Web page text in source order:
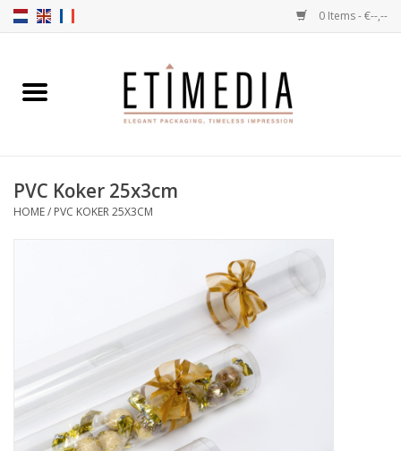
0 Items - €--,--
Home
Transparent
Boxes
Flowers & deco
PVC Koker 25x3cm
HOME/ PVC KOKER 25X3CM